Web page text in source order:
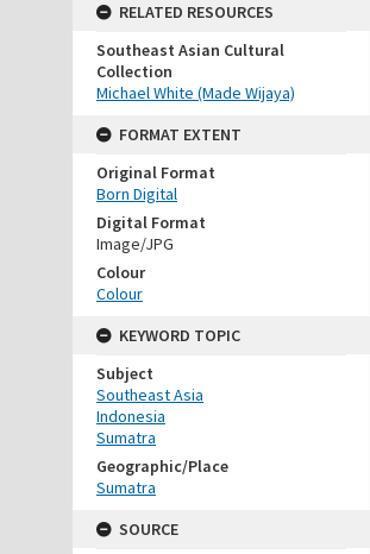
RELATED RESOURCES
Southeast Asian Cultural
Collection
Michael White (Made Wijaya)
FORMAT EXTENT
Original Format
Born Digital
Digital Format
Image/JPG
Colour
Colour
KEYWORD TOPIC
Subject
Southeast Asia
Indonesia
Sumatra
Geographic/Place
Sumatra
SOURCE